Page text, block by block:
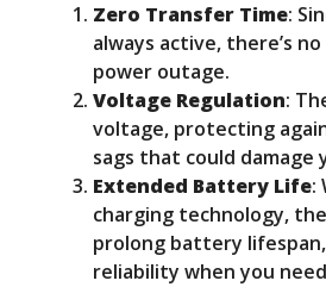
Zero Transfer Time:
always active, there’s
power outage.
Voltage Regulation:
voltage, protecting
sags that could damage
Extended Battery Life:
charging technology,
prolong battery
reliability when you